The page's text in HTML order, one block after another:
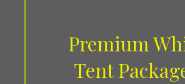
Premium
Tent